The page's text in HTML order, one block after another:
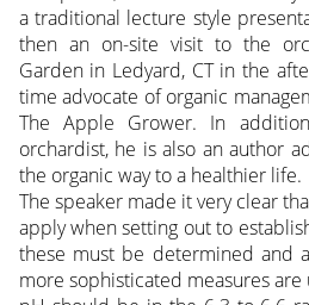
a traditional lecture style
then an on-site visit to the
Garden in Ledyard, CT in the
time advocate of organic
The Apple Grower. In
orchardist, he is also an author
the organic way to a healthier life.
The speaker made it very clear
apply when setting out to
these must be determined and
more sophisticated measures